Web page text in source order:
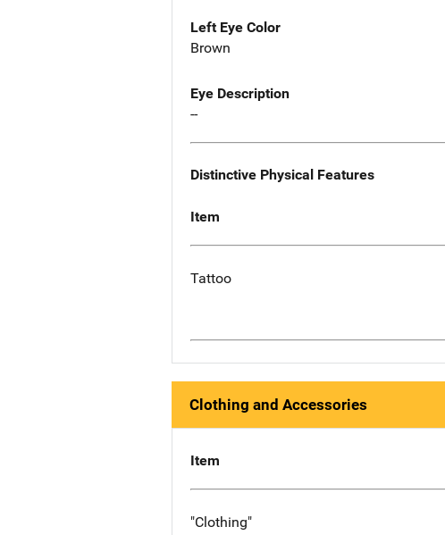
Left Eye Color
Brown
Eye Description
--
Distinctive Physical Features
Item
Tattoo
Clothing and Accessories
Item
"Clothing"